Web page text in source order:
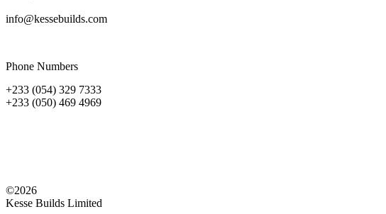
info@kessebuilds.com
Phone Numbers
+233 (054) 329 7333
+233 (050) 469 4969
©2026
Kesse Builds Limited